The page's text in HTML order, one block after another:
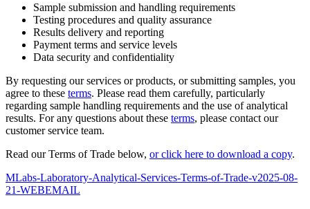
Sample submission and handling requirements
Testing procedures and quality assurance
Results delivery and reporting
Payment terms and service levels
Data security and confidentiality
By requesting our services or products, or submitting samples, you
agree to these terms. Please read them carefully, particularly
regarding sample handling requirements and the use of analytical
results. For any questions about these terms, please contact our
customer service team.
Read our Terms of Trade below, or click here to download a copy.
MLabs-Laboratory-Analytical-Services-Terms-of-Trade-v2025-08-
21-WEBEMAIL